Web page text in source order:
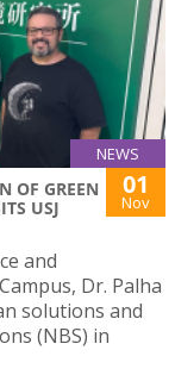
NEWS
OF GREEN
USJ
01
Nov
and
Dr. Palha
solutions and
(NBS) in